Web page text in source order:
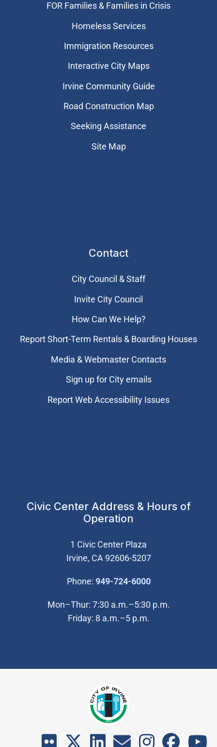
FOR Families & Families in Crisis
Homeless Services
Immigration Resources
Interactive City Maps
Irvine Community Guide
Road Construction Map
Seeking Assistance
Site Map
Contact
City Council & Staff
Invite City Council
How Can We Help?
Report Short-Term Rentals & Boarding Houses
Media & Webmaster Contacts
Sign up for City emails
Report Web Accessibility Issues
Civic Center Address & Hours of
Operation
1 Civic Center Plaza
Irvine, CA 92606-5207
Phone: 949-724-6000(Open in new
Mon–Thur: 7:30 a.m.–5:30 p.m.
Friday: 8 a.m.–5 p.m.